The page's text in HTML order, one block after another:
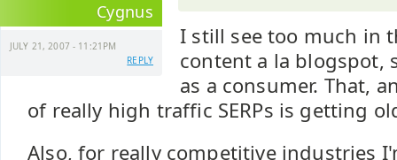
Cygnus
JULY 21, 2007 - 11:21PM
REPLY
I still see too much in
content a la blogspot,
as a consumer. That,
of really high traffic SERPs is getting
Also, for really competitive industries